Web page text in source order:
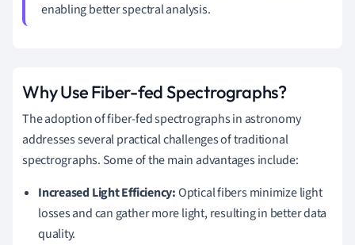
enabling better spectral analysis.
Why Use Fiber-fed Spectrographs?
The adoption of fiber-fed spectrographs in astronomy
addresses several practical challenges of traditional
spectrographs. Some of the main advantages include:
Increased Light Efficiency:Optical fibers minimize light
losses and can gather more light, resulting in better data
quality.